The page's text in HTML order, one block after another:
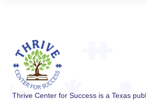
Thrive Center for Success is a Texas